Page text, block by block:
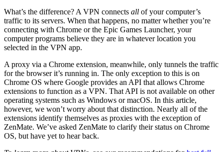
What’s the difference? A VPN connects all of your computer’s
traffic to its servers. When that happens, no matter whether you’re
connecting with Chrome or the Epic Games Launcher, your
computer programs believe they are in whatever location you
selected in the VPN app.
A proxy via a Chrome extension, meanwhile, only tunnels the traffic
for the browser it’s running in. The only exception to this is on
Chrome OS where Google provides an API that allows Chrome
extensions to function as a VPN. That API is not available on other
operating systems such as Windows or macOS. In this article,
however, we won’t worry about that distinction. Nearly all of the
extensions identify themselves as proxies with the exception of
ZenMate. We’ve asked ZenMate to clarify their status on Chrome
OS, but have yet to hear back.